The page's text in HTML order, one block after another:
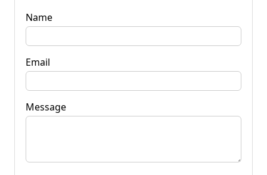
Name
Email
Message